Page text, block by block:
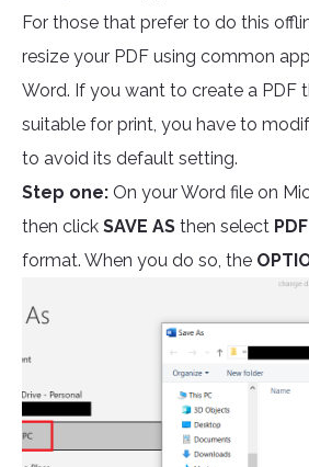
For those that prefer to do this
resize your PDF using common
Word. If you want to create a PDF
suitable for print, you have to
to avoid its default setting.
Step one: On your Word file on
then click SAVE AS then select PDF
format. When you do so, the